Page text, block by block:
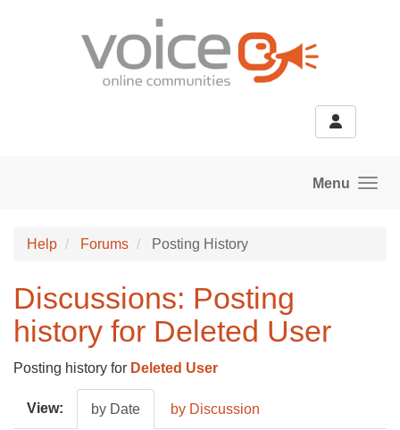
Menu
Help Forums Posting History
Discussions: Posting
history for Deleted User
Posting history for Deleted User
View: by Date by Discussion